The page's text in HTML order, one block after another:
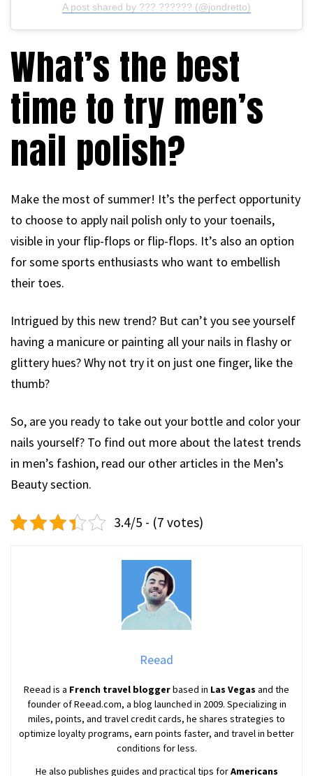
A post shared by ??? ?????? (@jondretto)
What’s the best
time to try men’s
nail polish?
Make the most of summer! It’s the perfect opportunity
to choose to apply nail polish only to your toenails,
visible in your flip-flops or flip-flops. It’s also an option
for some sports enthusiasts who want to embellish
their toes.
Intrigued by this new trend? But can’t you see yourself
having a manicure or painting all your nails in flashy or
glittery hues? Why not try it on just one finger, like the
thumb?
So, are you ready to take out your bottle and color your
nails yourself? To find out more about the latest trends
in men’s fashion, read our other articles in the Men’s
Beauty section.
3.4/5 - (7 votes)
Reead
Reead is a French travel bloggerbased in Las Vegas and the
founder of Reead.com, a blog launched in 2009. Specializing in
miles, points, and travel credit cards, he shares strategies to
optimize loyalty programs, earn points faster, and travel in better
conditions for less.
He also publishes guides and practical tips forAmericans